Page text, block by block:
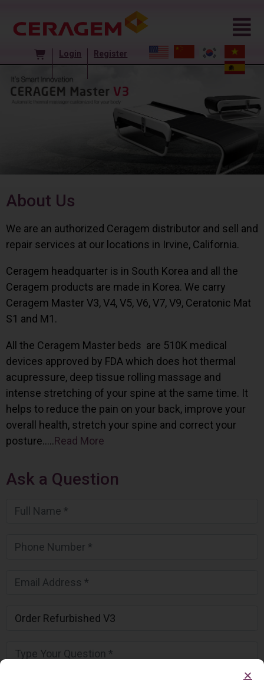
Login Register
About Us
We are an authorized Ceragem distributor and sell and
repair services at our locations in Irvine, California.
Ceragem headquarter is in South Korea and all the
Ceragem products are made in Korea. We carry
Ceragem Master V3, V4, V5, V6, V7, V9, Ceratonic Mat
S1 and M1.
All the Ceragem Master beds are 510K medical
devices approved by FDA which does hot thermal
acupressure, deep tissue rolling massage and
intense stretching of your spine at the same time. It
helps to reduce the pain on your back, improve your
overall health, stretch your spine and correct your
posture…..Read More
Ask a Question